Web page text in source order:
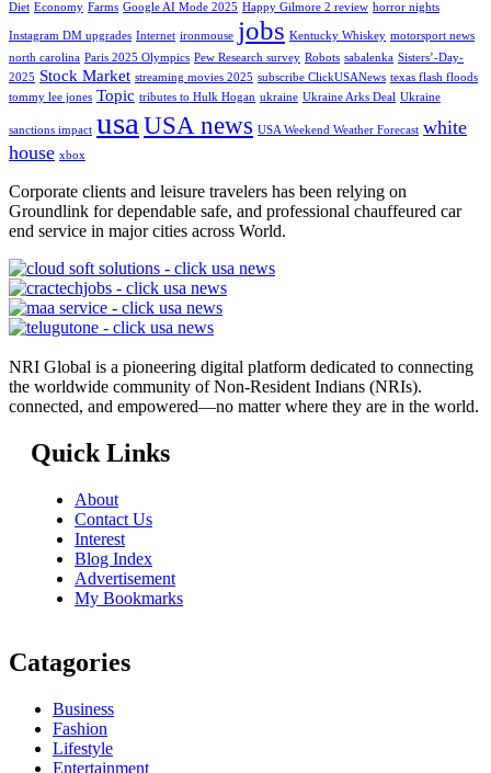
Diet Economy Farms Google AI Mode 2025 Happy Gilmore 2 review horror nights
Instagram DM upgrades Internet ironmouse jobs Kentucky Whiskey motorsport news
north carolina Paris 2025 Olympics Pew Research survey Robots sabalenka Sisters’-Day-
2025 Stock Market streaming movies 2025 subscribe ClickUSANews texas flash floods
tommy lee jones Topic tributes to Hulk Hogan ukraine Ukraine Arks Deal Ukraine
sanctions impact usa USA news USA Weekend Weather Forecast white
house xbox
Corporate clients and leisure travelers has been relying on
Groundlink for dependable safe, and professional chauffeured car
end service in major cities across World.
NRI Global is a pioneering digital platform dedicated to connecting
the worldwide community of Non-Resident Indians (NRIs).
connected, and empowered—no matter where they are in the world.
Quick Links
About
Contact Us
Interest
Blog Index
Advertisement
My Bookmarks
Catagories
Business
Fashion
Lifestyle
Entertainment